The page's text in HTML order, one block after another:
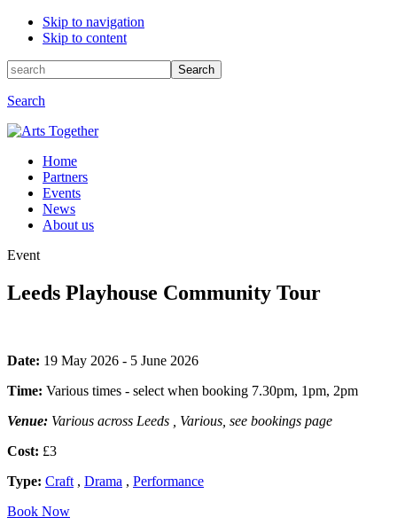
Skip to navigation
Skip to content
Search
for:
Search
Search
Home
Partners
Events
News
About us
Event
Leeds Playhouse Community Tour
Event
information
Date: 19 May 2026 - 5 June 2026
Time: Various times - select when booking 7.30pm, 1pm, 2pm
Venue: Various across Leeds , Various, see bookings page
Cost: £3
Type: Craft , Drama , Performance
Book Now